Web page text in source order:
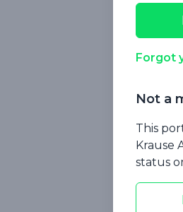
Forgot
Not a
This
Krause
status